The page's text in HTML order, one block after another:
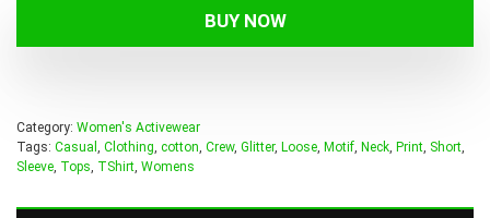
BUY NOW
Category: Women's Activewear
Tags: Casual , Clothing, cotton, Crew, Glitter, Loose, Motif, Neck, Print, Short,
Sleeve, Tops, TShirt, Womens